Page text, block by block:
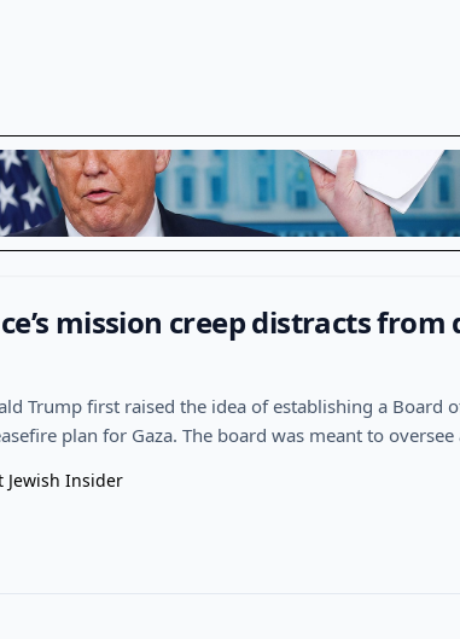
mission creep distracts
Trump first raised the idea of establishing a Board
plan for Gaza. The board was meant to
Jewish Insider